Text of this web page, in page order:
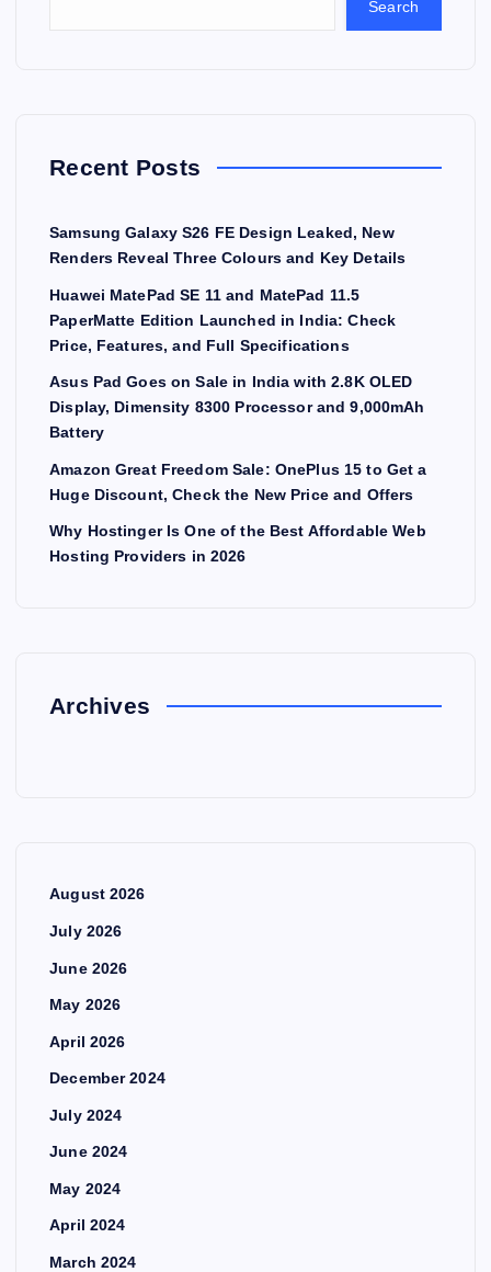
Search
Recent Posts
Samsung Galaxy S26 FE Design Leaked, New
Renders Reveal Three Colours and Key Details
Huawei MatePad SE 11 and MatePad 11.5
PaperMatte Edition Launched in India: Check
Price, Features, and Full Specifications
Asus Pad Goes on Sale in India with 2.8K OLED
Display, Dimensity 8300 Processor and 9,000mAh
Battery
Amazon Great Freedom Sale: OnePlus 15 to Get a
Huge Discount, Check the New Price and Offers
Why Hostinger Is One of the Best Affordable Web
Hosting Providers in 2026
Archives
August 2026
July 2026
June 2026
May 2026
April 2026
December 2024
July 2024
June 2024
May 2024
April 2024
March 2024